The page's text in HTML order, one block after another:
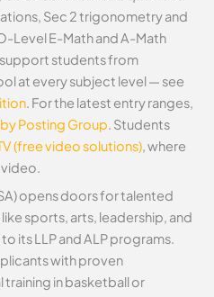
Sec 2 trigonometry and
Level E-Math and A-Math
support students from
at every subject level — see
. For the latest entry ranges,
Posting Group. Students
(free video solutions), where
opens doors for talented
sports, arts, leadership, and
its LLP and ALP programs.
with proven
in basketball or